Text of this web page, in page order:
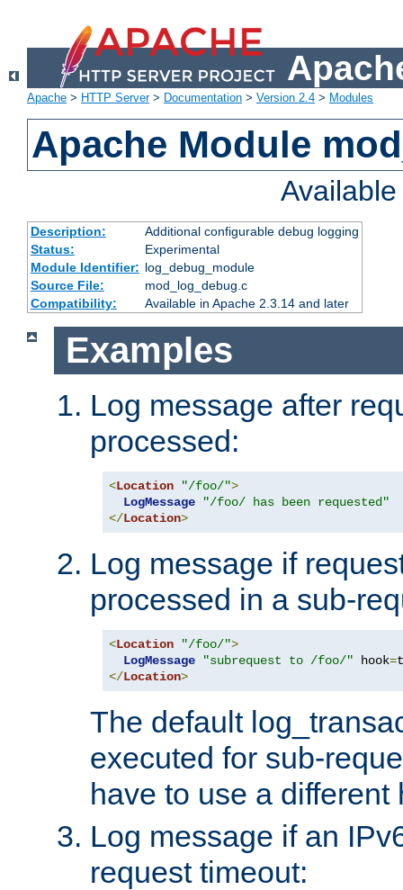
Apache > HTTP Server> Documentation > Version 2.4 > Modules
Apache Module
Description:
Additional configurable debug logging
Status:
Experimental
Module Identifier: log_debug_module
Source File:
mod_log_debug.c
Compatibility:
Available in Apache 2.3.14 and later
Examples
Log message after
processed:
<Location "/foo/">
LogMessage
"/foo/ has been requested"
</Location>
Log message if
processed in a sub-
<Location "/foo/">
LogMessage
"subrequest to /foo/" hook=
</Location>
The default
executed for sub-
have to use a different
Log message if an
request timeout: